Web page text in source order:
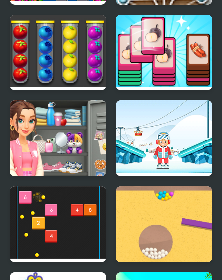
Deluxe
Untangle Deluxe
Sort Fruits
Mart Puzzle Shopping
Sort And Style: Back To
School
Snow Balls
Bouncing Balls Sand Balls Game